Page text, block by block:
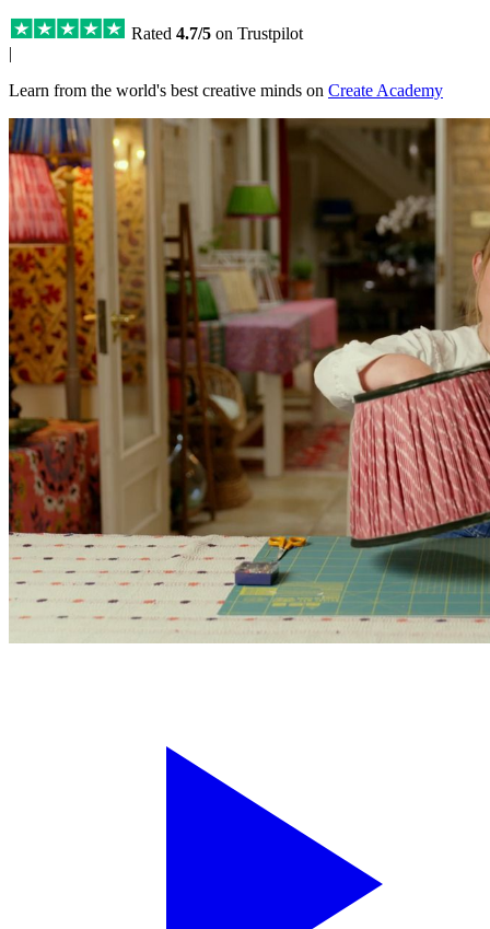
Rated 4.7/5 on Trustpilot
|
Learn from the world's best creative minds on Create Academy